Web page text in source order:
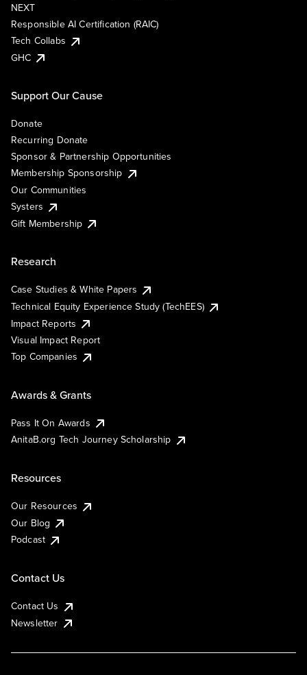
NEXT
Responsible AI Certification (RAIC)
Tech Collabs
GHC
Support Our Cause
Donate
Recurring Donate
Sponsor & Partnership Opportunities
Membership Sponsorship
Our Communities
Systers
Gift Membership
Research
Case Studies & White Papers
Technical Equity Experience Study (TechEES)
Impact Reports
Visual Impact Report
Top Companies
Awards & Grants
Pass It On Awards
AnitaB.org Tech Journey Scholarship
Resources
Our Resources
Our Blog
Podcast
Contact Us
Contact Us
Newsletter